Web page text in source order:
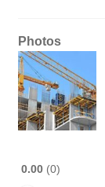
Photos
0.00 0